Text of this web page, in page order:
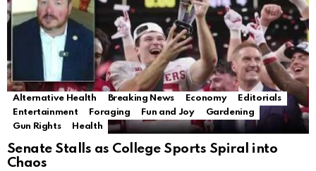
Alternative Health Breaking News Economy
Editorials
Entertainment
Foraging Fun and Joy
Gardening
Gun Rights
Health
Senate Stalls as College Sports Spiral into
Chaos